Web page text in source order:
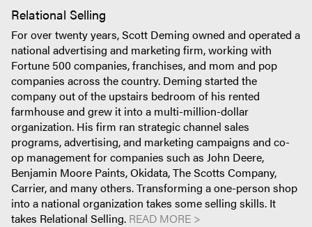
Relational Selling
For over twenty years, Scott Deming owned and operated a
national advertising and marketing firm, working with
Fortune 500 companies, franchises, and mom and pop
companies across the country. Deming started the
company out of the upstairs bedroom of his rented
farmhouse and grew it into a multi-million-dollar
organization. His firm ran strategic channel sales
programs, advertising, and marketing campaigns and co-
op management for companies such as John Deere,
Benjamin Moore Paints, Okidata, The Scotts Company,
Carrier, and many others. Transforming a one-person shop
into a national organization takes some selling skills. It
takes Relational Selling. READ MORE >